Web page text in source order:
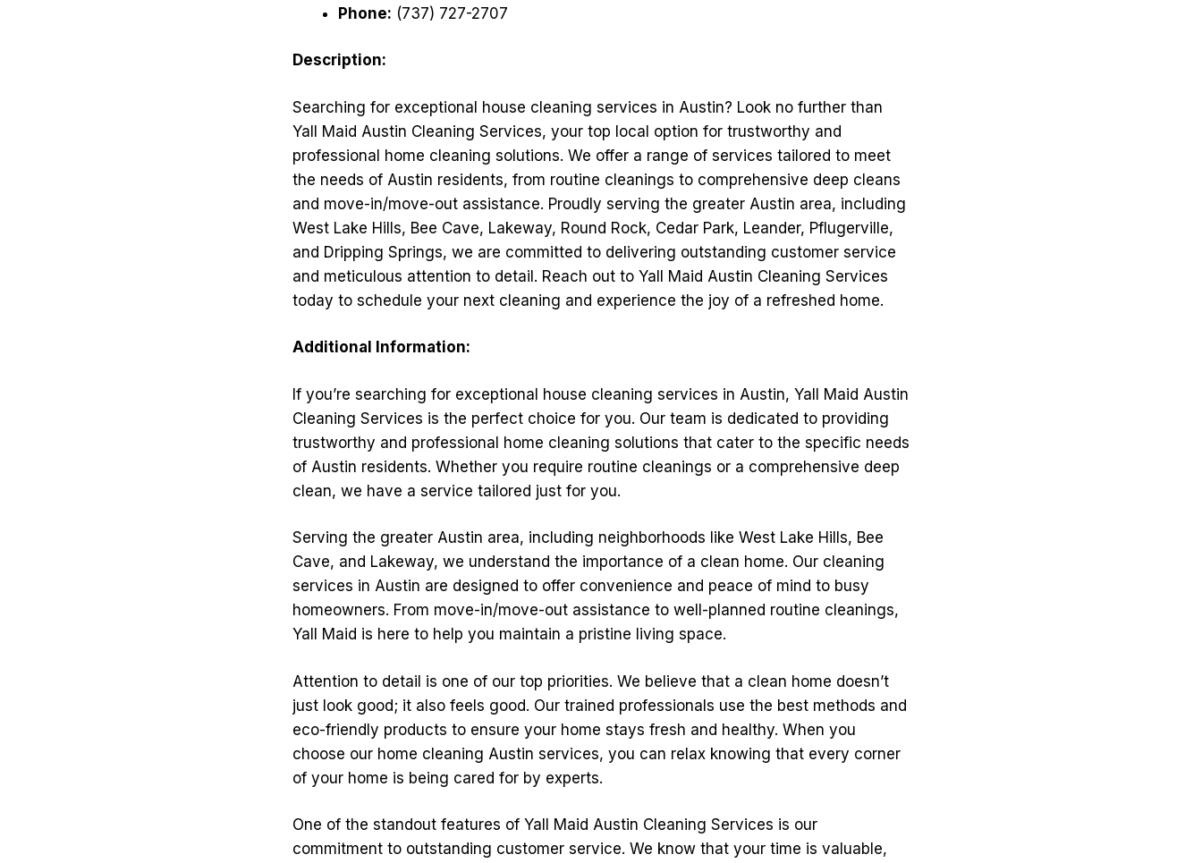
Phone: (737) 727-2707
Description:
Searching for exceptional house cleaning services in Austin? Look no further than
Yall Maid Austin Cleaning Services, your top local option for trustworthy and
professional home cleaning solutions. We offer a range of services tailored to meet
the needs of Austin residents, from routine cleanings to comprehensive deep cleans
and move-in/move-out assistance. Proudly serving the greater Austin area, including
West Lake Hills, Bee Cave, Lakeway, Round Rock, Cedar Park, Leander, Pflugerville,
and Dripping Springs, we are committed to delivering outstanding customer service
and meticulous attention to detail. Reach out to Yall Maid Austin Cleaning Services
today to schedule your next cleaning and experience the joy of a refreshed home.
Additional Information:
If you’re searching for exceptional house cleaning services in Austin, Yall Maid Austin
Cleaning Services is the perfect choice for you. Our team is dedicated to providing
trustworthy and professional home cleaning solutions that cater to the specific needs
of Austin residents. Whether you require routine cleanings or a comprehensive deep
clean, we have a service tailored just for you.
Serving the greater Austin area, including neighborhoods like West Lake Hills, Bee
Cave, and Lakeway, we understand the importance of a clean home. Our cleaning
services in Austin are designed to offer convenience and peace of mind to busy
homeowners. From move-in/move-out assistance to well-planned routine cleanings,
Yall Maid is here to help you maintain a pristine living space.
Attention to detail is one of our top priorities. We believe that a clean home doesn’t
just look good; it also feels good. Our trained professionals use the best methods and
eco-friendly products to ensure your home stays fresh and healthy. When you
choose our home cleaning Austin services, you can relax knowing that every corner
of your home is being cared for by experts.
One of the standout features of Yall Maid Austin Cleaning Services is our
commitment to outstanding customer service. We know that your time is valuable,